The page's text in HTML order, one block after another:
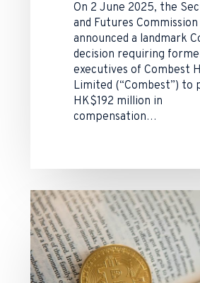
On 2 June 2025, the
and Futures Commission
announced a landmark
decision requiring
executives of Combest
Limited (“Combest”) to
HK$192 million in
compensation…